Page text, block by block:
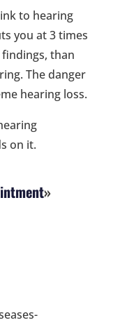
to hearing
you at 3 times
than
The danger
hearing loss.
on it.